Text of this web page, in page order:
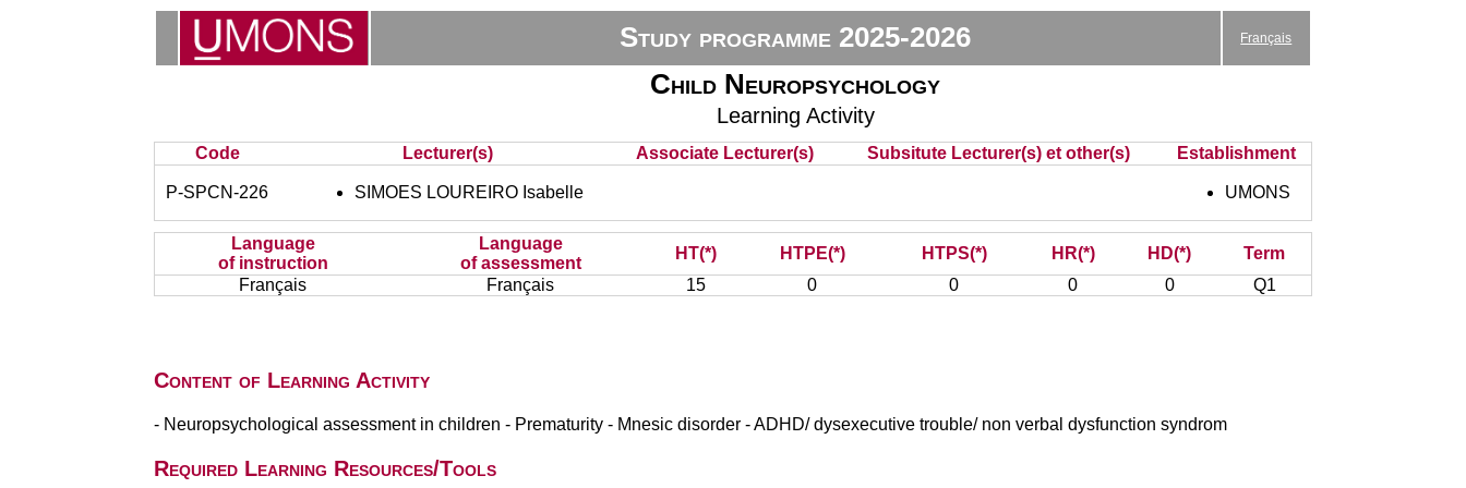
Study programme 2025-2026 Français
Child Neuropsychology
Learning Activity
Code Lecturer(s) Associate Lecturer(s) Subsitute Lecturer(s) et other(s) Establishment
P-SPCN-226 SIMOES LOUREIRO Isabelle UMONS
Language
of instruction
Language
of assessment
HT(*) HTPE(*) HTPS(*) HR(*) HD(*)
Term
Français
Français 15 0 0 0 0 Q1
Content of Learning Activity
- Neuropsychological assessment in children - Prematurity - Mnesic disorder - ADHD/ dysexecutive trouble/ non verbal dysfunction syndrom
Required Learning Resources/Tools